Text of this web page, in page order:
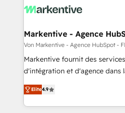
Markentive - Agence
Von Markentive - Agence HubSpot -
Markentive fournit des
d'intégration et d'agence dans
North America. Avec plus de
marketing automation, Growth,
webdesign. Markentive is both a consulting firm, a
Elite4.9